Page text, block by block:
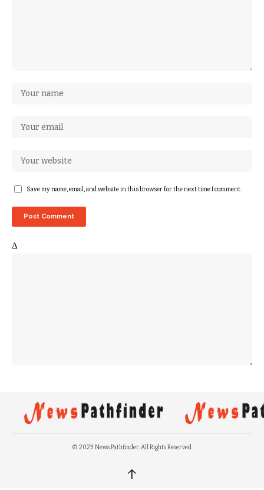
Save my name, email, and website in this browser for the next time I comment.
Δ
© 2023 News Pathfinder. All Rights Reserved.
↑